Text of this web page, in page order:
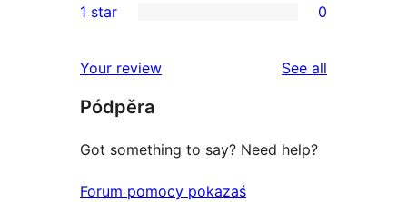
review
star
2-
reviews
star
reviews
1 star 0
Your review See all
Pódpěra
Got something to say? Need help?
Forum pomocy pokazaś